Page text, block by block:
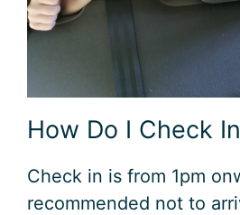
How Do I Check
Check in is from 1pm
recommended not to